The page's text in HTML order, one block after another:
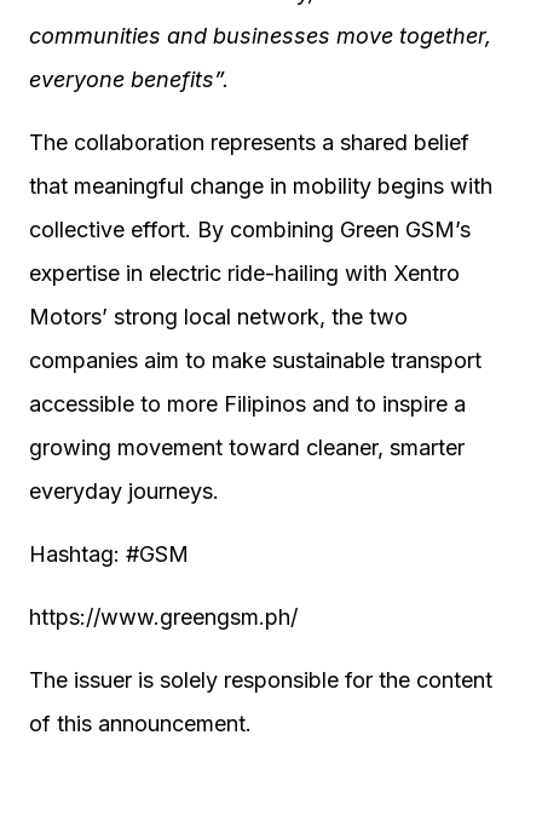
communities and businesses move together,
everyone benefits”.
The collaboration represents a shared belief
that meaningful change in mobility begins with
collective effort. By combining Green GSM’s
expertise in electric ride-hailing with Xentro
Motors’ strong local network, the two
companies aim to make sustainable transport
accessible to more Filipinos and to inspire a
growing movement toward cleaner, smarter
everyday journeys.
Hashtag: #GSM
https://www.greengsm.ph/
The issuer is solely responsible for the content
of this announcement.